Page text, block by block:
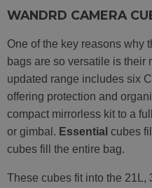
WANDRD CAMERA
One of the key reasons why
bags are so versatile is their
updated range includes six
offering protection and
compact mirrorless kit to a
or gimbal. Essential cubes
cubes fill the entire bag.
These cubes fit into the 21L,